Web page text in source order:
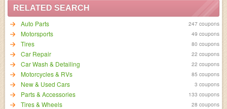
RELATED SEARCH
Auto Parts
247 coupons
Motorsports 49 coupons
Tires 80 coupons
Car Repair 22 coupons
Car Wash & Detailing 22 coupons
Motorcycles & RVs 85 coupons
New & Used Cars 3 coupons
Parts & Accessories 133 coupons
Tires & Wheels 28 coupons